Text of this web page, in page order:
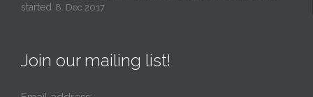
started 8. Dec 2017
Join our mailing list!